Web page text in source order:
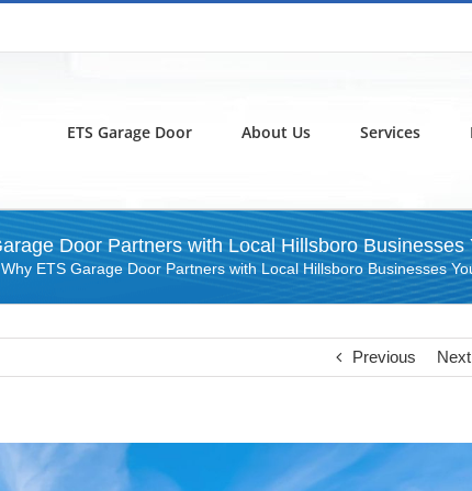
ETS Garage Door About Us Services
Door Partners with Local Hillsboro Businesses
Why ETS Garage Door Partners with Local Hillsboro Businesses
Previous Next